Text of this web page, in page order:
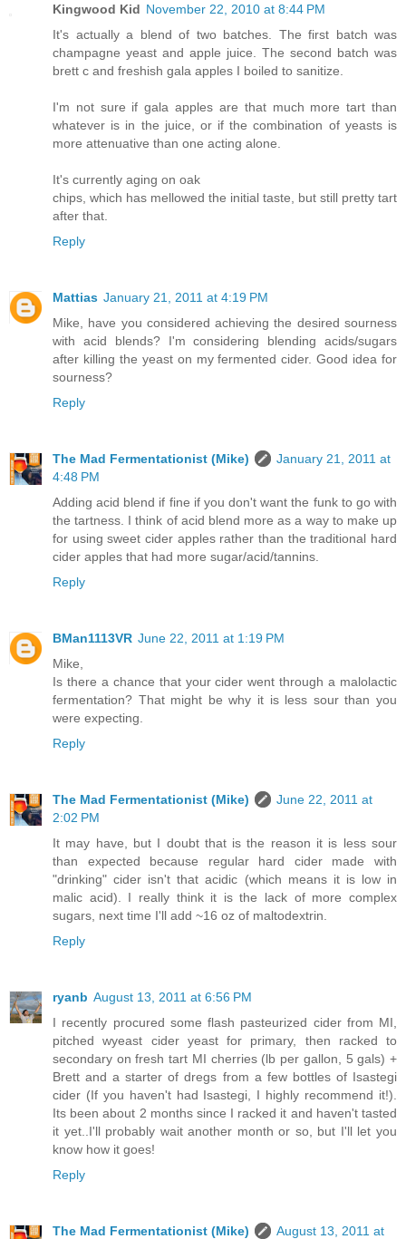
Kingwood Kid November 22, 2010 at 8:44 PM
It's actually a blend of two batches. The first batch was
champagne yeast and apple juice. The second batch was
brett c and freshish gala apples I boiled to sanitize.
I'm not sure if gala apples are that much more tart than
whatever is in the juice, or if the combination of yeasts is
more attenuative than one acting alone.
It's currently aging on oak
chips, which has mellowed the initial taste, but still pretty tart
after that.
Reply
Mattias January 21, 2011 at 4:19 PM
Mike, have you considered achieving the desired sourness
with acid blends? I'm considering blending acids/sugars
after killing the yeast on my fermented cider. Good idea for
sourness?
Reply
The Mad Fermentationist (Mike)
January 21, 2011 at
4:48 PM
Adding acid blend if fine if you don't want the funk to go with
the tartness. I think of acid blend more as a way to make up
for using sweet cider apples rather than the traditional hard
cider apples that had more sugar/acid/tannins.
Reply
BMan1113VR June 22, 2011 at 1:19 PM
Mike,
Is there a chance that your cider went through a malolactic
fermentation? That might be why it is less sour than you
were expecting.
Reply
The Mad Fermentationist (Mike)
June 22, 2011 at
2:02 PM
It may have, but I doubt that is the reason it is less sour
than expected because regular hard cider made with
"drinking" cider isn't that acidic (which means it is low in
malic acid). I really think it is the lack of more complex
sugars, next time I'll add ~16 oz of maltodextrin.
Reply
ryanb August 13, 2011 at 6:56 PM
I recently procured some flash pasteurized cider from MI,
pitched wyeast cider yeast for primary, then racked to
secondary on fresh tart MI cherries (lb per gallon, 5 gals) +
Brett and a starter of dregs from a few bottles of Isastegi
cider (If you haven't had Isastegi, I highly recommend it!).
Its been about 2 months since I racked it and haven't tasted
it yet..I'll probably wait another month or so, but I'll let you
know how it goes!
Reply
The Mad Fermentationist (Mike)
August 13, 2011 at